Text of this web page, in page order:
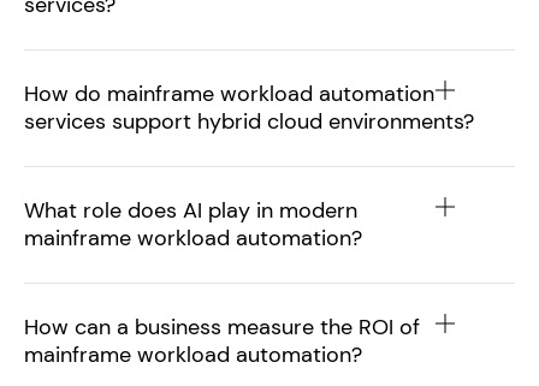
How do mainframe workload automation
services support hybrid cloud environments?
What role does AI play in modern
mainframe workload automation?
How can a business measure the ROI of
mainframe workload automation?